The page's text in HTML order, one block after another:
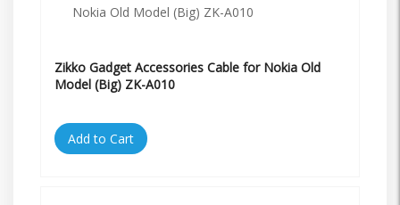
Zikko Gadget Accessories Cable for Nokia Old
Model (Big) ZK-A010
Add to Cart